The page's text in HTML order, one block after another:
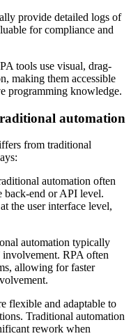
provide detailed logs of
for compliance and
tools use visual, drag-
making them accessible
programming knowledge.
automation
from traditional
automation often
back-end or API level.
the user interface level,
automation typically
RPA often
allowing for faster
flexible and adaptable to
Traditional automation
rework when